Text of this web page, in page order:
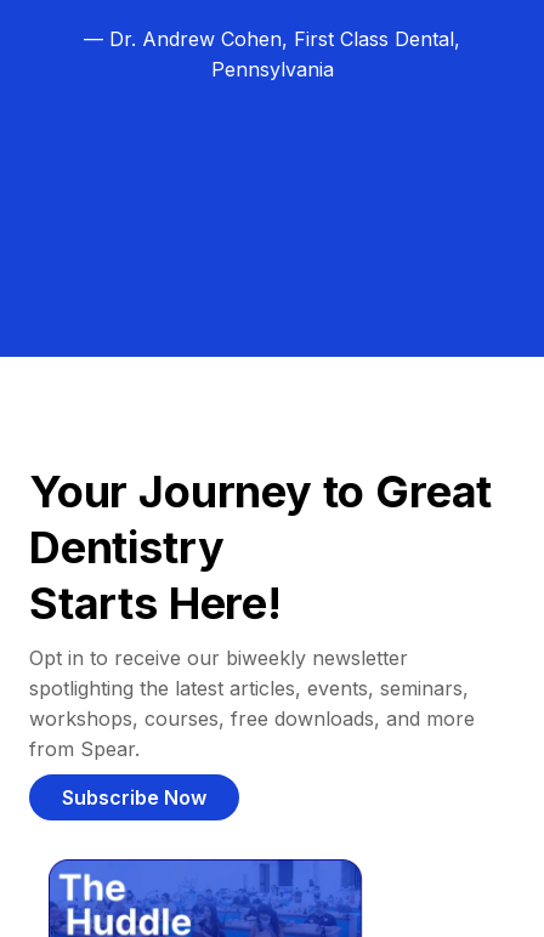
— Dr. Andrew Cohen, First Class Dental,
Pennsylvania
Your Journey to Great
Dentistry
Starts Here!
Opt in to receive our biweekly newsletter
spotlighting the latest articles, events, seminars,
workshops, courses, free downloads, and more
from Spear.
Subscribe Now